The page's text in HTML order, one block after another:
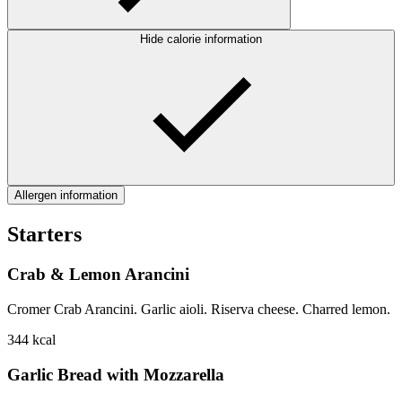
Hide calorie information
Allergen information
Starters
Crab & Lemon Arancini
Cromer Crab Arancini. Garlic aioli. Riserva cheese. Charred lemon.
344 kcal
Garlic Bread with Mozzarella